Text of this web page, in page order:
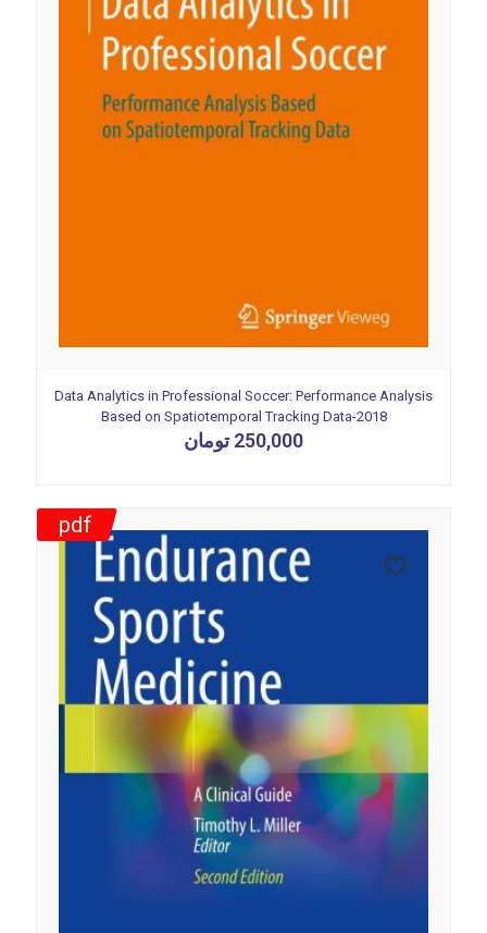
Data Analytics in Professional Soccer: Performance Analysis
Based on Spatiotemporal Tracking Data-2018
250,000 تومان
pdf